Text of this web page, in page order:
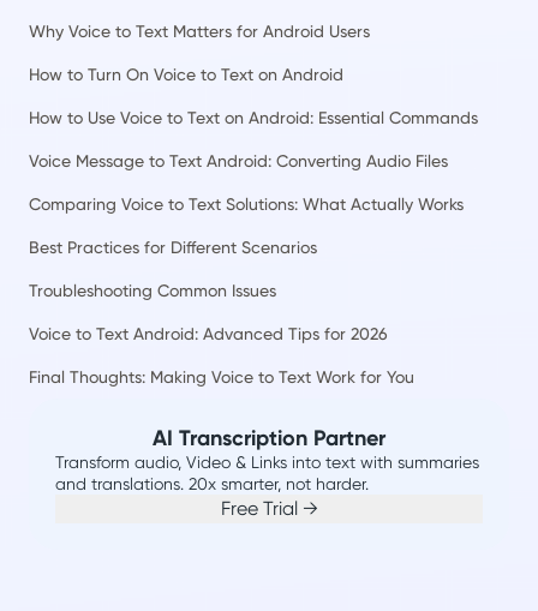
AI Transcription Partner
Transform audio, Video & Links into text with summaries
and translations. 20x smarter, not harder.
Free Trial →
Why Voice to Text Matters for Android Users
How to Turn On Voice to Text on Android
How to Use Voice to Text on Android: Essential Commands
Voice Message to Text Android: Converting Audio Files
Comparing Voice to Text Solutions: What Actually Works
Best Practices for Different Scenarios
Troubleshooting Common Issues
Voice to Text Android: Advanced Tips for 2026
Final Thoughts: Making Voice to Text Work for You